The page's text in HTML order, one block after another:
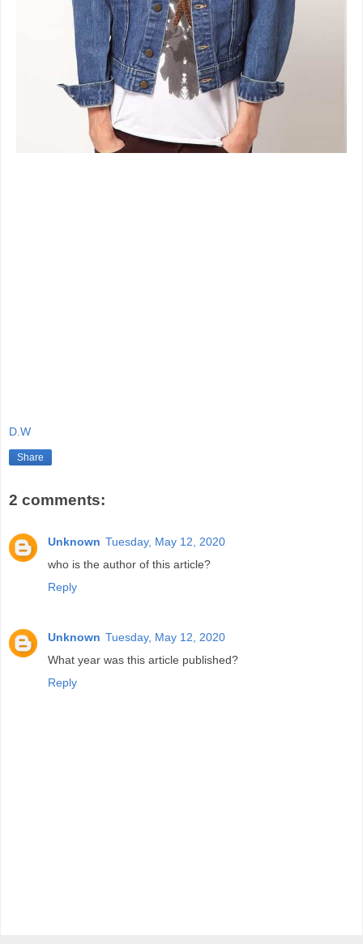
D.W
Share
2 comments:
Unknown Tuesday, May 12, 2020
who is the author of this article?
Reply
Unknown Tuesday, May 12, 2020
What year was this article published?
Reply